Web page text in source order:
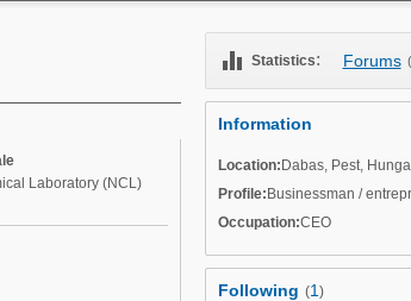
Laboratory (NCL)
equalizer Statistics: Forums
Information
Location: Dabas, Pest,
Profile: Businessman /
Occupation:CEO
Following (1)